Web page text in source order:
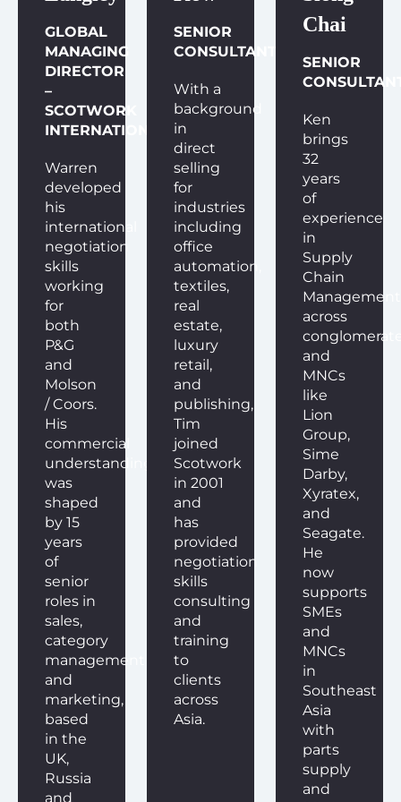
GLOBAL
MANAGING
DIRECTOR
–
SCOTWORK
INTERNATIONAL
Warren
developed
his
international
negotiation
skills
working
for
both
P&G
and
Molson
/ Coors.
His
commercial
understanding
was
shaped
by 15
years
of
senior
roles in
sales,
category
management
and
marketing,
based
in the
UK,
Russia
and
SENIOR
CONSULTANT
With a
background
in
direct
selling
for
industries
including
office
automation,
textiles,
real
estate,
luxury
retail,
and
publishing,
Tim
joined
Scotwork
in 2001
and
has
provided
negotiation
skills
consulting
and
training
to
clients
across
Asia.
Chai
SENIOR
Ken
brings
32
years
of
experience
in
Supply
Chain
Management
across
and
MNCs
like
Lion
Group,
Sime
Darby,
Xyratex,
and
Seagate.
He
now
supports
SMEs
and
MNCs
in
Southeast
Asia
with
parts
supply
and